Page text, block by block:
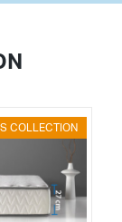
COLLECTION